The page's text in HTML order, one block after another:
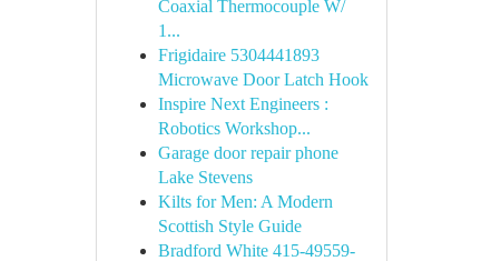
Coaxial Thermocouple W/
1...
Frigidaire 5304441893
Microwave Door Latch Hook
Inspire Next Engineers :
Robotics Workshop...
Garage door repair phone
Lake Stevens
Kilts for Men: A Modern
Scottish Style Guide
Bradford White 415-49559-